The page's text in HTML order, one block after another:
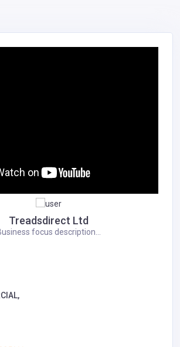
Treadsdirect Ltd
focus description...